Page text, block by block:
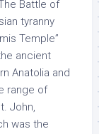
Battle of
tyranny
Temple”
ancient
Anatolia and
range of
John,
was the